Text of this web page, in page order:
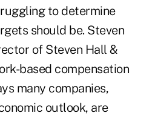
to determine
should be. Steven
of Steven Hall &
based compensation
many companies,
outlook, are